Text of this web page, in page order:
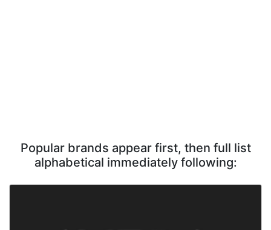
Popular brands appear first, then full list
alphabetical immediately following: